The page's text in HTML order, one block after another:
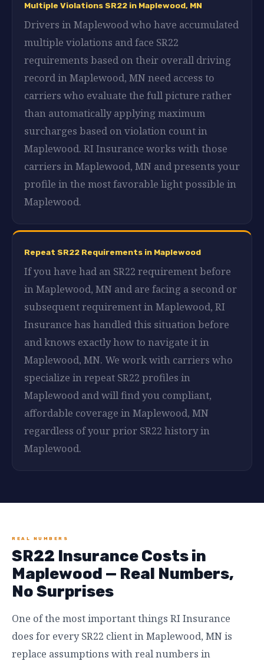
Multiple Violations SR22 in Maplewood, MN
Drivers in Maplewood who have accumulated
multiple violations and face SR22
requirements based on their overall driving
record in Maplewood, MN need access to
carriers who evaluate the full picture rather
than automatically applying maximum
surcharges based on violation count in
Maplewood. RI Insurance works with those
carriers in Maplewood, MN and presents your
profile in the most favorable light possible in
Maplewood.
Repeat SR22 Requirements in Maplewood
If you have had an SR22 requirement before
in Maplewood, MN and are facing a second or
subsequent requirement in Maplewood, RI
Insurance has handled this situation before
and knows exactly how to navigate it in
Maplewood, MN. We work with carriers who
specialize in repeat SR22 profiles in
Maplewood and will find you compliant,
affordable coverage in Maplewood, MN
regardless of your prior SR22 history in
Maplewood.
REAL NUMBERS
SR22 Insurance Costs in
Maplewood — Real Numbers,
No Surprises
One of the most important things RI Insurance
does for every SR22 client in Maplewood, MN is
replace assumptions with real numbers in